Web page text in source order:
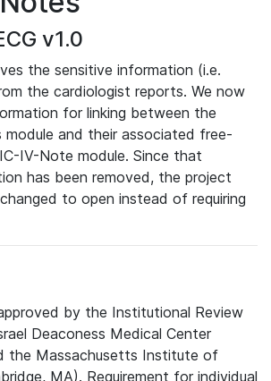
v1.0
the sensitive information (i.e.
the cardiologist reports. We now
for linking between the
and their associated free-
IV-Note module. Since that
has been removed, the project
to open instead of requiring
by the Institutional Review
Deaconess Medical Center
the Massachusetts Institute of
MA). Requirement for individual